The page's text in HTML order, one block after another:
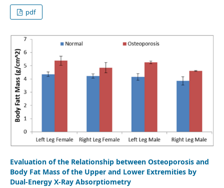
pdf
Evaluation of the Relationship between Osteoporosis and
Body Fat Mass of the Upper and Lower Extremities by
Dual-Energy X-Ray Absorptiometry